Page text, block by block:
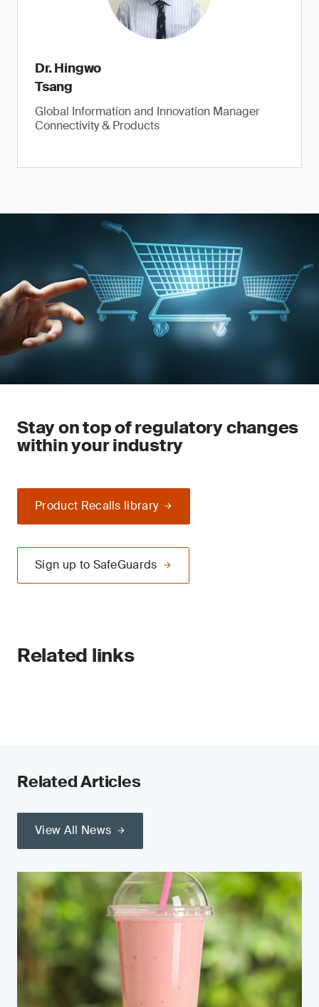
Dr. Hingwo
Tsang
Global Information and Innovation Manager
Connectivity & Products
Stay on top of regulatory changes
within your industry
Product Recalls library
Sign up to SafeGuards
Related links
Related Articles
View All News